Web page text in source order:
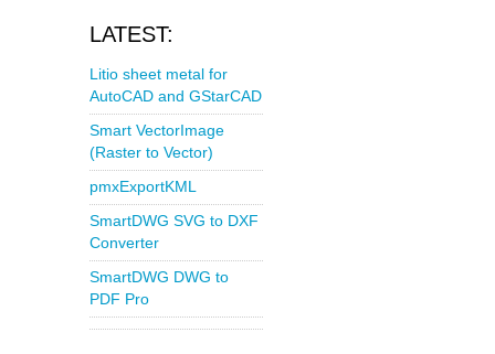
LATEST:
Litio sheet metal for
AutoCAD and GStarCAD
Smart VectorImage
(Raster to Vector)
pmxExportKML
SmartDWG SVG to DXF
Converter
SmartDWG DWG to
PDF Pro